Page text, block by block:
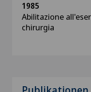
1985
Abilitazione
chirurgia